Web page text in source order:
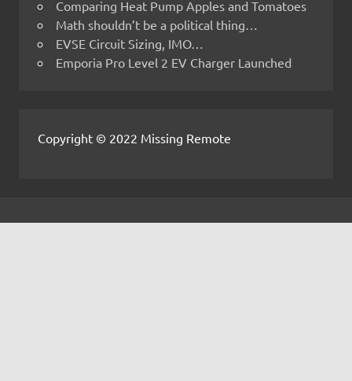
Comparing Heat Pump Apples and Tomatoes
Math shouldn’t be a political thing…
EVSE Circuit Sizing, IMO…
Emporia Pro Level 2 EV Charger Launched
Copyright © 2022 Missing Remote